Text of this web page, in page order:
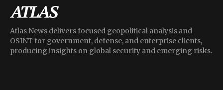
Atlas News delivers focused geopolitical analysis and
OSINT for government, defense, and enterprise clients,
producing insights on global security and emerging risks.